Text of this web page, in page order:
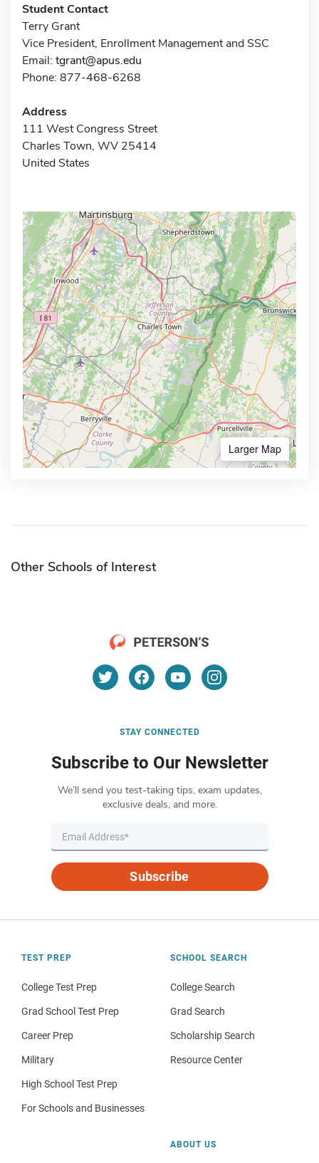
Student Contact
Terry Grant
Vice President, Enrollment Management and SSC
Email: tgrant@apus.edu
Phone: 877-468-6268
Address
111 West Congress Street
Charles Town, WV 25414
United States
Larger Map
Other Schools of Interest
STAY CONNECTED
Subscribe to Our Newsletter
We’ll send you test-taking tips, exam updates,
exclusive deals, and more.
Subscribe
TEST PREP
College Test Prep
Grad School Test Prep
Career Prep
Military
High School Test Prep
For Schools and Businesses
SCHOOL SEARCH
College Search
Grad Search
Scholarship Search
Resource Center
ABOUT US